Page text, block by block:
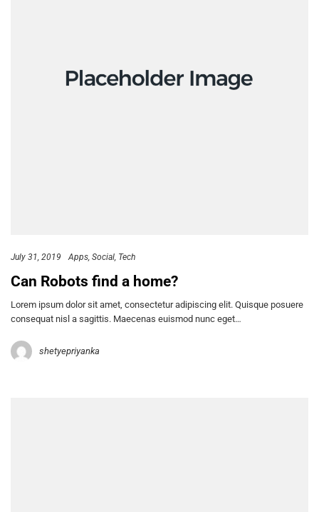
July 31, 2019 Apps Social Tech
Can Robots find a home?
Lorem ipsum dolor sit amet, consectetur adipiscing elit. Quisque posuere
consequat nisl a sagittis. Maecenas euismod nunc eget…
shetyepriyanka